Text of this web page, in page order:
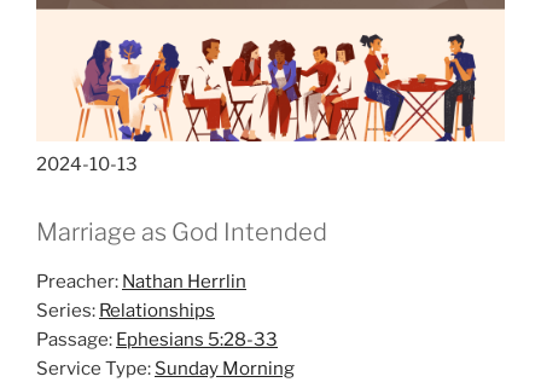
2024-10-13
Marriage as God Intended
Preacher: Nathan Herrlin
Series: Relationships
Passage: Ephesians 5:28-33
Service Type: Sunday Morning